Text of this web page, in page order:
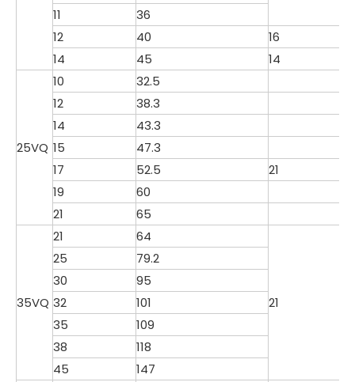
11
36
12
40
16
14
45 14
25VQ
10
32.5
12
38.3
14
43.3
15
47.3
17
52.5
21
19
60
21
65
35VQ
21 64
21
25
79.2
30
95
32
101
35
109
38
118
45
147